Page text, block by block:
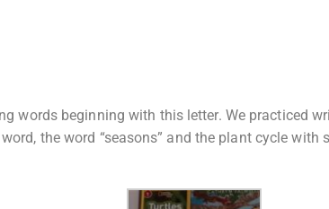
words beginning with this letter. We practiced
the word “seasons” and the plant cycle